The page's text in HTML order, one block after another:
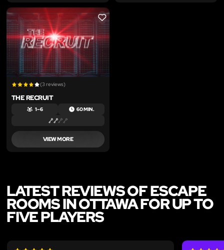
LIKE
(3 reviews)
THE RECRUIT
1 – 6 60 MIN.
VIEW MORE
LATEST REVIEWS OF ESCAPE
ROOMS IN OTTAWA FOR UP TO
FIVE PLAYERS